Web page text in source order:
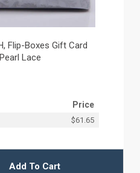
Flip-Boxes Gift Card
Lace
Price
$61.65
Add To Cart